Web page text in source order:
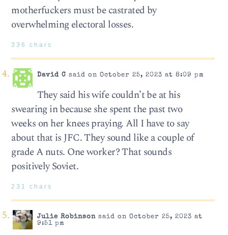
motherfuckers must be castrated by
overwhelming electoral losses.
336 chars
David C said on October 25, 2023 at 8:09 pm
They said his wife couldn’t be at his
swearing in because she spent the past two
weeks on her knees praying. All I have to say
about that is JFC. They sound like a couple of
grade A nuts. One worker? That sounds
positively Soviet.
231 chars
Julie Robinsonsaid on October 25, 2023 at
9:51 pm